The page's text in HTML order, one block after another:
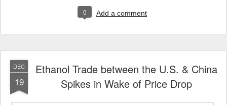
0 Add a comment
DEC
19
Ethanol Trade between the U.S. & China
Spikes in Wake of Price Drop